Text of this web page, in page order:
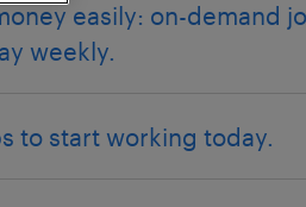
easily: on-demand
weekly.
to start working today.